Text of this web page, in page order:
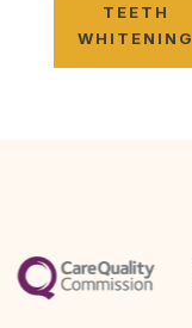
TEETH
WHITENING